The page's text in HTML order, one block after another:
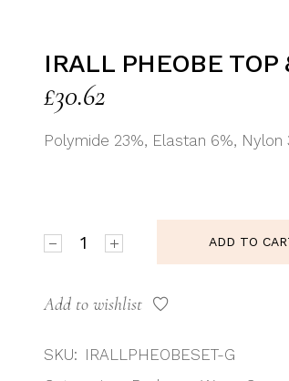
IRALL PHEOBE TOP
£30.62
Polymide 23%, Elastan 6%,
ADD TO
Add to wishlist
SKU: IRALLPHEOBESET-G